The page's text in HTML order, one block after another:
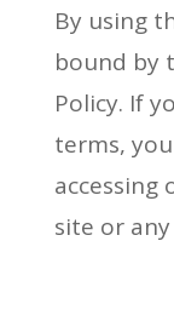
By using
bound by
Policy. If
terms,
accessing
site or